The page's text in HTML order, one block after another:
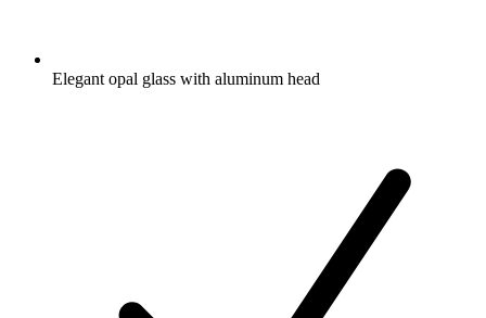
Elegant opal glass with aluminum head